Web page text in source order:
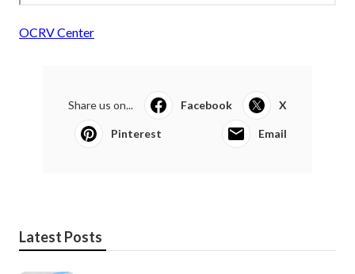
OCRV Center
Share us on... Facebook X
Pinterest Email
Latest Posts